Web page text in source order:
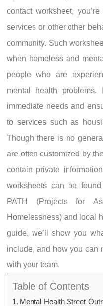
contact worksheet,
services or other other
community. Such
when homeless and
people who are
mental health problems.
immediate needs and
to services such as
Though there is no
are often customized by
contain private
worksheets can be
PATH (Projects for
Homelessness) and local
guide, we’ll show you
include, and how you can
with your team.
Table of Contents
Mental Health Street